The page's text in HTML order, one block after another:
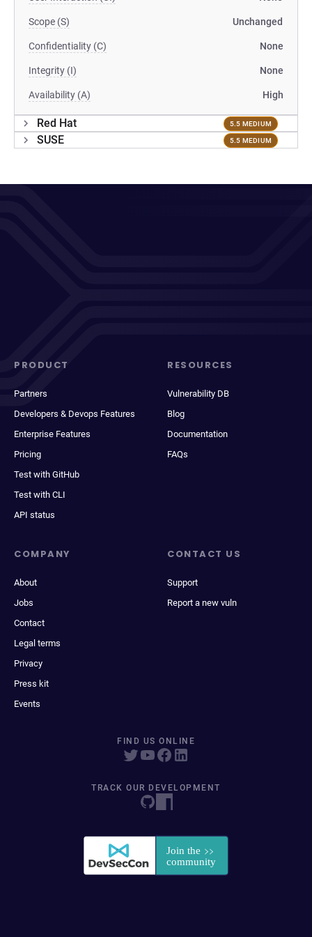
Scope (S) Unchanged
Confidentiality (C) None
Integrity (I) None
Availability (A) High
Red Hat 5.5 MEDIUM
SUSE 5.5 MEDIUM
PRODUCT
Partners
Developers & Devops Features
Enterprise Features
Pricing
Test with GitHub
Test with CLI
API status
RESOURCES
Vulnerability DB
Blog
Documentation
FAQs
COMPANY
About
Jobs
Contact
Legal terms
Privacy
Press kit
Events
CONTACT US
Support
Report a new vuln
FIND US ONLINE
TRACK OUR DEVELOPMENT